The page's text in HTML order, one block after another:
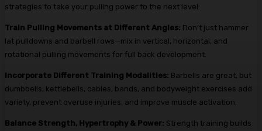
strategies to take your pulling power to the next level:
Train Pulling Movements at Different Angles: Don’t just hammer
lat pulldowns and barbell rows—mix in vertical, horizontal, and
rotational pulling movements for full back development.
Incorporate Different Training Modalities: Barbells are great, but
dumbbells, kettlebells, cables, bands, and bodyweight exercises add
variety, prevent overuse injuries, and improve muscle activation.
Balance Strength, Hypertrophy & Power: Strength training builds